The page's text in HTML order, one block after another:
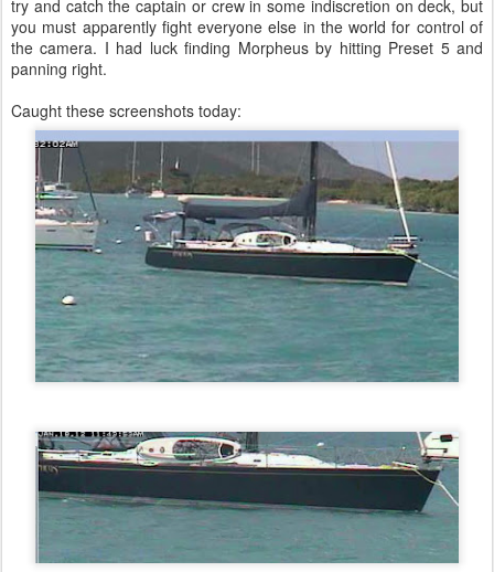
try and catch the captain or crew in some indiscretion on deck, but
you must apparently fight everyone else in the world for control of
the camera. I had luck finding Morpheus by hitting Preset 5 and
panning right.
Caught these screenshots today: